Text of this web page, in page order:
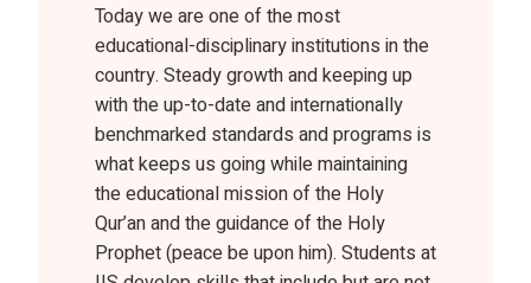
Today we are one of the most
educational-disciplinary institutions in the
country. Steady growth and keeping up
with the up-to-date and internationally
benchmarked standards and programs is
what keeps us going while maintaining
the educational mission of the Holy
Qur’an and the guidance of the Holy
Prophet (peace be upon him). Students at